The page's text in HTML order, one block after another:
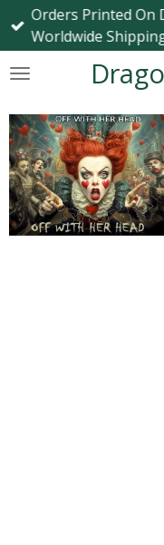
Skip
content
Orders Printed On
Worldwide